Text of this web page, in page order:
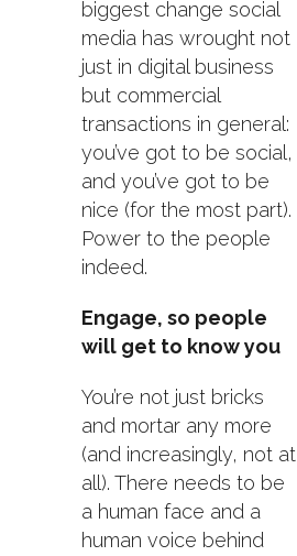
biggest change social
media has wrought not
just in digital business
but commercial
transactions in general:
you’ve got to be social,
and you’ve got to be
nice (for the most part).
Power to the people
indeed.
Engage, so people
will get to know you
You’re not just bricks
and mortar any more
(and increasingly, not at
all). There needs to be
a human face and a
human voice behind